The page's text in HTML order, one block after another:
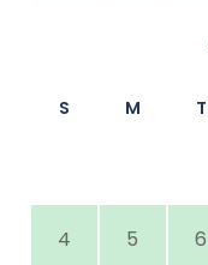
S M T
4 5 6